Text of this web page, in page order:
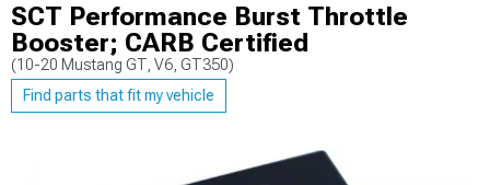
SCT Performance Burst Throttle
Booster; CARB Certified
(10-20 Mustang GT, V6, GT350)
Find parts that fit my vehicle